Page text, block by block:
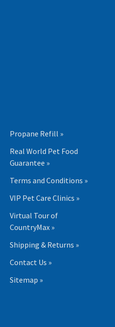
Propane Refill »
Real World Pet Food
Guarantee »
Terms and Conditions »
VIP Pet Care Clinics »
Virtual Tour of
CountryMax »
Shipping & Returns »
Contact Us »
Sitemap »